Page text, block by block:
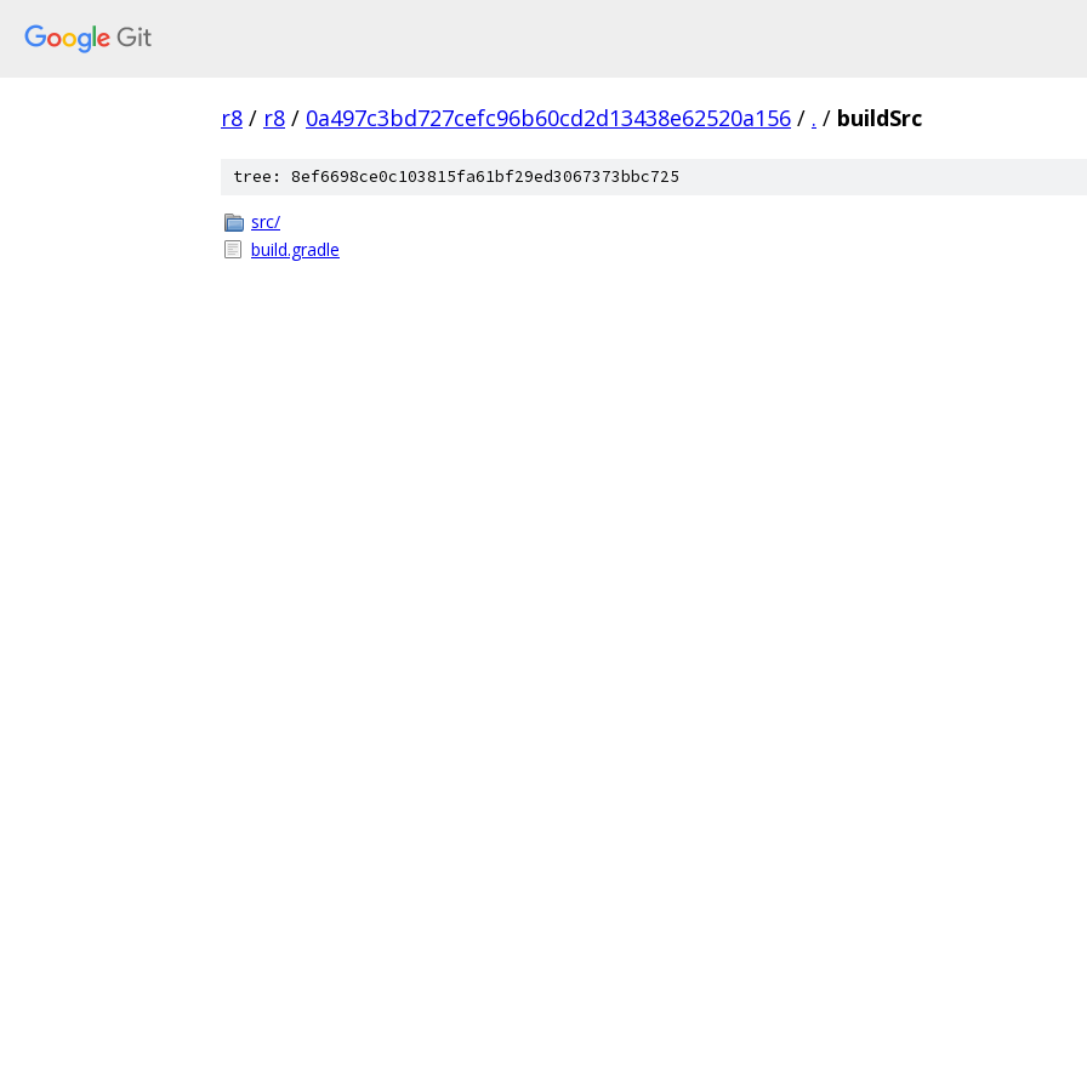
r8 / r8 / 0a497c3bd727cefc96b60cd2d13438e62520a156 / . / buildSrc
tree: 8ef6698ce0c103815fa61bf29ed3067373bbc725
src/
build.gradle